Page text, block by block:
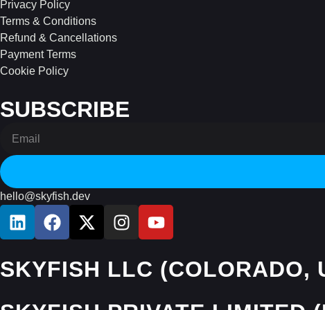
Privacy Policy
Terms & Conditions
Refund & Cancellations
Payment Terms
Cookie Policy
SUBSCRIBE
hello@skyfish.dev
SKYFISH LLC (COLORADO,